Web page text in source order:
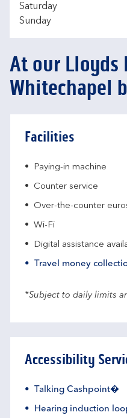
Saturday
Sunday
At our Lloyds
Whitechapel
Facilities
Paying-in machine
Counter service
Over-the-counter
Wi-Fi
Digital assistance
Travel money
*Subject to daily limits
Accessibility
Talking Cashpoint�
Hearing induction